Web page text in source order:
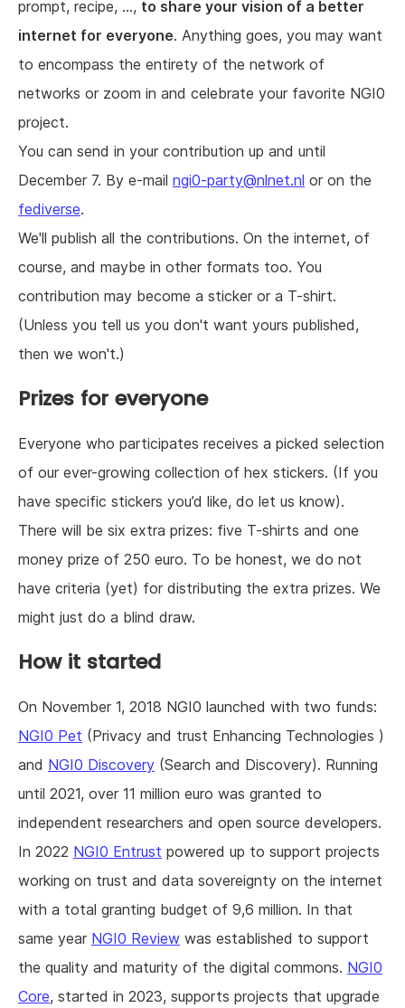
prompt, recipe, ..., to share your vision of a better
internet for everyone. Anything goes, you may want
to encompass the entirety of the network of
networks or zoom in and celebrate your favorite NGI0
project.
You can send in your contribution up and until
December 7. By e-mail ngi0-party@nlnet.nl or on the
fediverse.
We'll publish all the contributions. On the internet, of
course, and maybe in other formats too. You
contribution may become a sticker or a T-shirt.
(Unless you tell us you don't want yours published,
then we won't.)
Prizes for everyone
Everyone who participates receives a picked selection
of our ever-growing collection of hex stickers. (If you
have specific stickers you’d like, do let us know).
There will be six extra prizes: five T-shirts and one
money prize of 250 euro. To be honest, we do not
have criteria (yet) for distributing the extra prizes. We
might just do a blind draw.
How it started
On November 1, 2018 NGI0 launched with two funds:
NGI0 Pet (Privacy and trust Enhancing Technologies )
and NGI0 Discovery (Search and Discovery). Running
until 2021, over 11 million euro was granted to
independent researchers and open source developers.
In 2022 NGI0 Entrust powered up to support projects
working on trust and data sovereignty on the internet
with a total granting budget of 9,6 million. In that
same year NGI0 Review was established to support
the quality and maturity of the digital commons. NGI0
Core, started in 2023, supports projects that upgrade